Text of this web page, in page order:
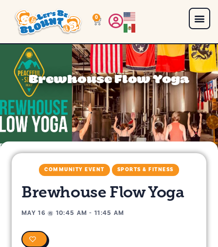
0
Brewhouse Flow Yoga
COMMUNITY EVENT SPORTS & FITNESS
Brewhouse Flow Yoga
MAY 16 @ 10:45 AM -11:45 AM